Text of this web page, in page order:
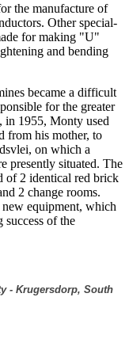
the manufacture of
Other special-
for making "U"
and bending
became a difficult
for the greater
in 1955, Monty used
from his mother, to
on which a
presently situated. The
of 2 identical red brick
2 change rooms.
equipment, which
success of the
- Krugersdorp, South